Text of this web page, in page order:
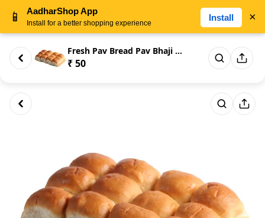
Fresh Pav Bread Pav Bhaji Brea...
₹ 50
📱 AadharShop App
Install for a better shopping experience
Install ×